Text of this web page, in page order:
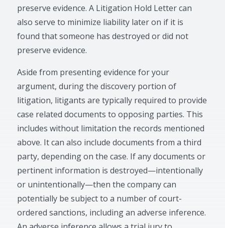
preserve evidence. A Litigation Hold Letter can
also serve to minimize liability later on if it is
found that someone has destroyed or did not
preserve evidence.
Aside from presenting evidence for your
argument, during the discovery portion of
litigation, litigants are typically required to provide
case related documents to opposing parties. This
includes without limitation the records mentioned
above. It can also include documents from a third
party, depending on the case. If any documents or
pertinent information is destroyed—intentionally
or unintentionally—then the company can
potentially be subject to a number of court-
ordered sanctions, including an adverse inference.